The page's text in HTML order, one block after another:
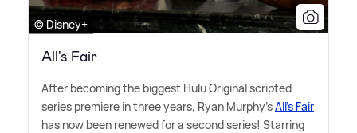
© Disney+
All's Fair
After becoming the biggest Hulu Original scripted
series premiere in three years, Ryan Murphy'sAll's Fair
has now been renewed for a second series! Starring